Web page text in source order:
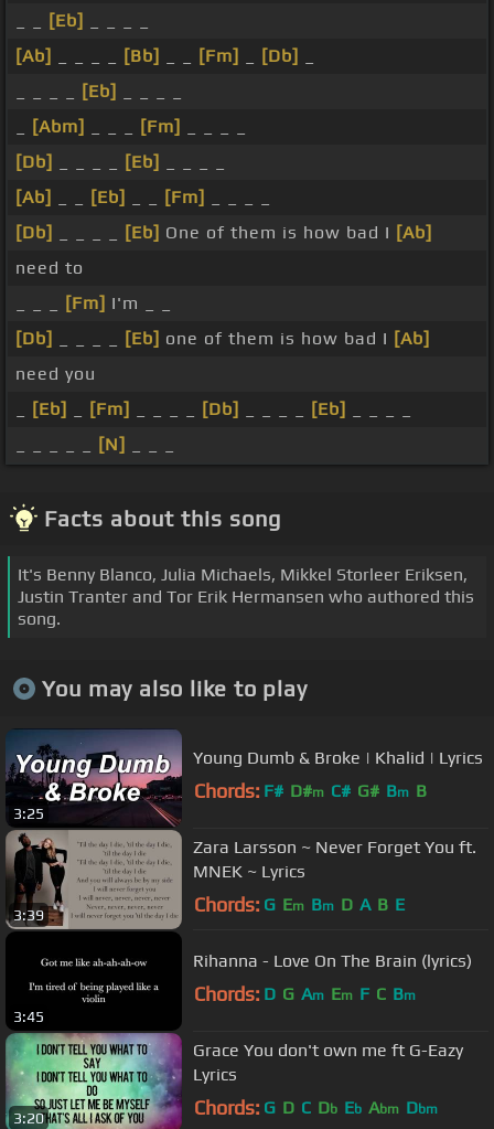
[Eb]
[Ab]
[Bb] [Fm] [Db]
[Eb]
[Abm] [Fm]
[Db]
[Eb]
[Ab]
[Eb] [Fm]
[Db]
[Eb] One of them is how bad I [Ab]
need to
[Fm] I'm _ _
[Db]
[Eb] one of them is how bad I [Ab]
need you
[Eb] [Fm] [Db] [Eb]
[N]
Facts about this song
It's Benny Blanco, Julia Michaels, Mikkel Storleer Eriksen,
Justin Tranter and Tor Erik Hermansen who authored this
song.
You may also like to play
3:25
Young Dumb & Broke | Khalid | Lyrics
Chords: F# D#m C# G# Bm B
3:39
Zara Larsson ~ Never Forget You ft.
MNEK ~ Lyrics
Chords: G Em Bm D A B E
3:45
Rihanna - Love On The Brain (lyrics)
Chords: D G Am Em F C Bm
3:20
Grace You don't own me ft G-Eazy
Lyrics
Chords: G D C Db Eb Abm Dbm